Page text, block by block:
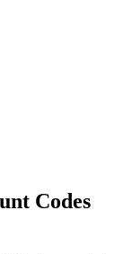
Codes